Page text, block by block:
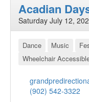
Acadian
Saturday July 12,
Dance Music
Wheelchair
(902) 542-3322